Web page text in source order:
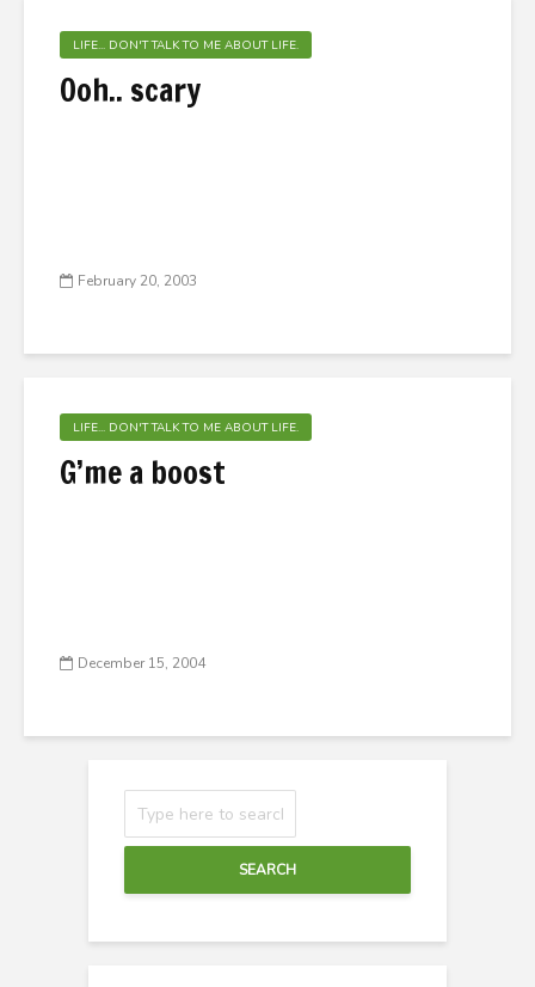
LIFE... DON'T TALK TO ME ABOUT LIFE.
Ooh.. scary
February 20, 2003
LIFE... DON'T TALK TO ME ABOUT LIFE.
G’me a boost
December 15, 2004
SEARCH